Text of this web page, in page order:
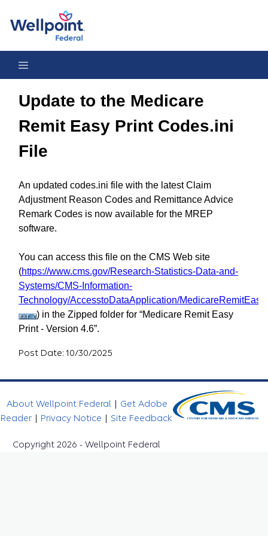
Update to the Medicare
Remit Easy Print Codes.ini
File
An updated codes.ini file with the latest Claim
Adjustment Reason Codes and Remittance Advice
Remark Codes is now available for the MREP
software.
You can access this file on the CMS Web site
(https://www.cms.gov/Research-Statistics-Data-and-
Systems/CMS-Information-
Technology/AccesstoDataApplication/
) in the Zipped folder for “Medicare Remit Easy
Print - Version 4.6”.
Post Date: 10/30/2025
About Wellpoint Federal | Get Adobe
Reader | Privacy Notice | Site Feedback
Copyright 2026 - Wellpoint Federal